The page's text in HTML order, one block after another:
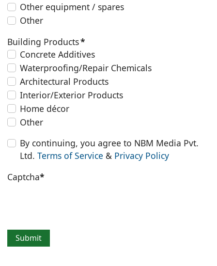
Other equipment / spares
Other
Building Products*
Concrete Additives
Waterproofing/Repair Chemicals
Architectural Products
Interior/Exterior Products
Home décor
Other
By continuing, you agree to NBM Media Pvt.
Ltd.Terms of Service & Privacy Policy
Captcha*
Submit